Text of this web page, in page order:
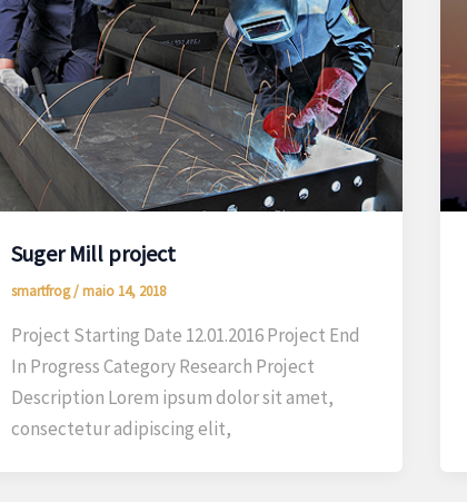
Suger Mill project
smartfrog/maio 14, 2018
Project Starting Date 12.01.2016 Project End
In Progress Category Research Project
Description Lorem ipsum dolor sit amet,
consectetur adipiscing elit,